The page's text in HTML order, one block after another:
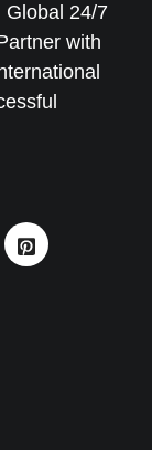
Global 24/7
with